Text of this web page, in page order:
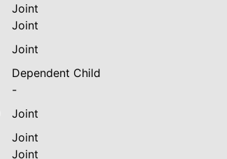
Joint
Joint
Joint
Dependent Child
-
Joint
Joint
Joint